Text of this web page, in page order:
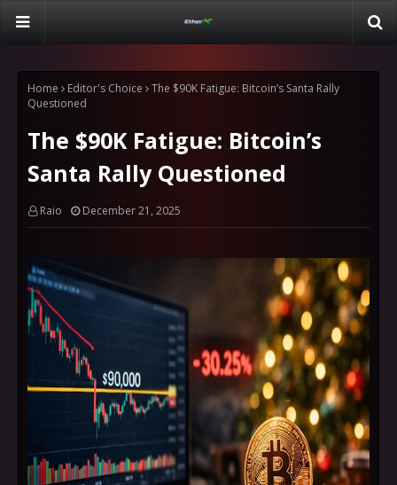
Home Editor's Choice
The $90K Fatigue: Bitcoin’s Santa Rally
Questioned
The $90K Fatigue: Bitcoin’s
Santa Rally Questioned
Raio December 21, 2025